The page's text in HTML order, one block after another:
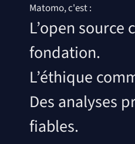
Matomo, c'est :
L’open source
fondation.
L’éthique
Des analyses
fiables.